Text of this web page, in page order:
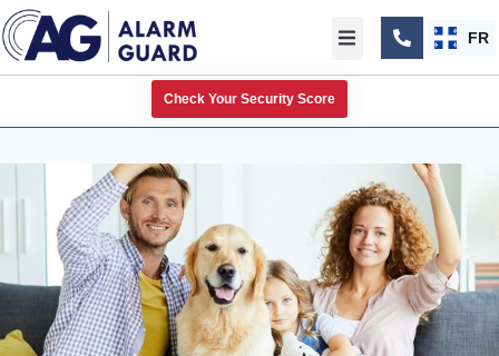
FR
Check Your Security Score